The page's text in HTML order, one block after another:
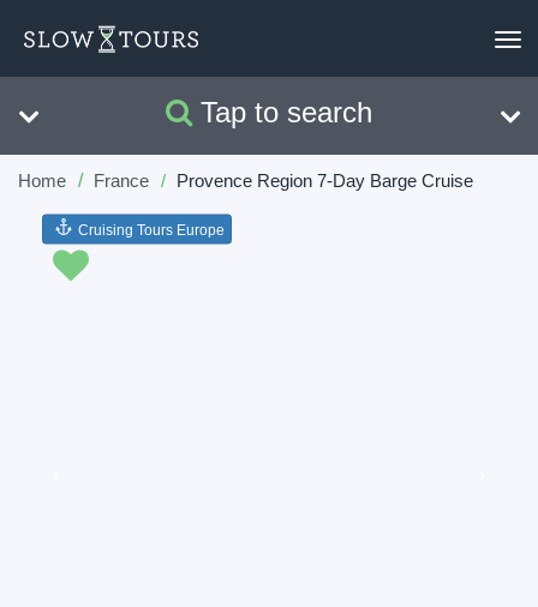
Tap to search
Search
Home France Provence Region 7-Day Barge Cruise
Previous
Cruising Tours Europe